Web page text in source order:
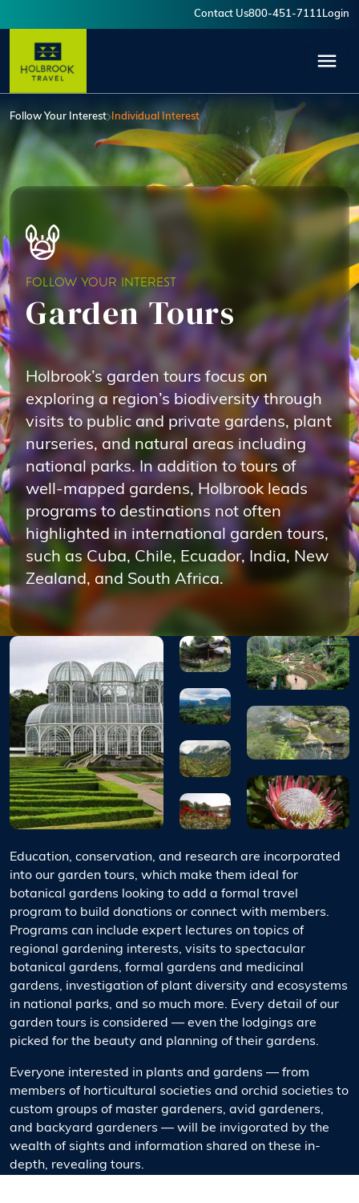
Contact Us800-451-7111 Login
Follow Your Interest Individual Interest
FOLLOW YOUR INTEREST
Garden Tours
Holbrook’s garden tours focus on
exploring a region’s biodiversity through
visits to public and private gardens, plant
nurseries, and natural areas including
national parks. In addition to tours of
well-mapped gardens, Holbrook leads
programs to destinations not often
highlighted in international garden tours,
such as Cuba, Chile, Ecuador, India, New
Zealand, and South Africa.
Education, conservation, and research are incorporated
into our garden tours, which make them ideal for
botanical gardens looking to add a formal travel
program to build donations or connect with members.
Programs can include expert lectures on topics of
regional gardening interests, visits to spectacular
botanical gardens, formal gardens and medicinal
gardens, investigation of plant diversity and ecosystems
in national parks, and so much more. Every detail of our
garden tours is considered — even the lodgings are
picked for the beauty and planning of their gardens.
Everyone interested in plants and gardens — from
members of horticultural societies and orchid societies to
custom groups of master gardeners, avid gardeners,
and backyard gardeners — will be invigorated by the
wealth of sights and information shared on these in-
depth, revealing tours.